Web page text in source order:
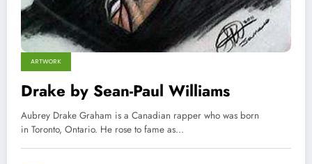
ARTWORK
Drake by Sean-Paul Williams
Aubrey Drake Graham is a Canadian rapper who was born
in Toronto, Ontario. He rose to fame as…